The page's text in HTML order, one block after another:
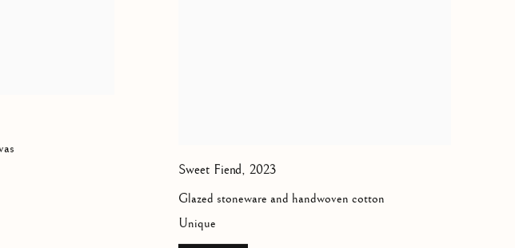
Sweet Fiend, 2023
Glazed stoneware and handwoven cotton
Unique